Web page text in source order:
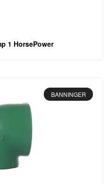
1 HorsePower
BANNINGER